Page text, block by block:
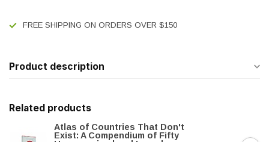
FREE SHIPPING ON ORDERS OVER $150
Product description
Related products
Atlas of Countries That Don't
Exist: A Compendium of Fifty